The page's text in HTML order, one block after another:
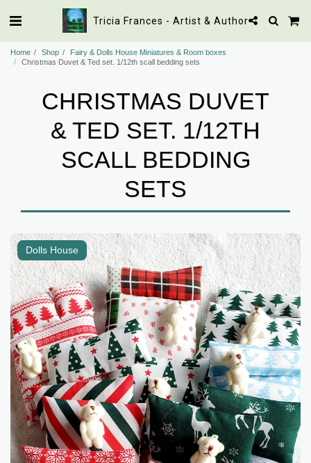
Tricia Frances - Artist & Author
Home Shop
Fairy & Dolls House Miniatures & Room boxes
Christmas Duvet & Ted set. 1/12th scall bedding sets
CHRISTMAS DUVET
& TED SET. 1/12TH
SCALL BEDDING
SETS
Dolls House